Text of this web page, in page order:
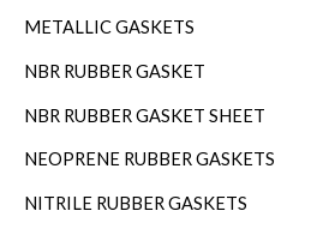
METALLIC GASKETS
NBR RUBBER GASKET
NBR RUBBER GASKET SHEET
NEOPRENE RUBBER GASKETS
NITRILE RUBBER GASKETS